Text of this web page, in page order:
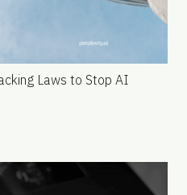
Laws to Stop AI